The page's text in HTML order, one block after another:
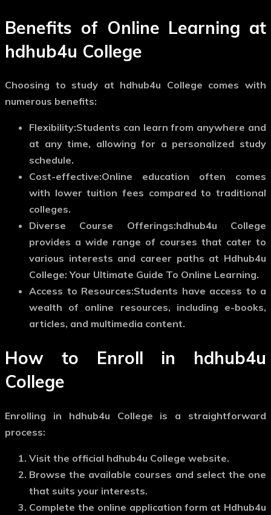
Benefits of Online Learning at
hdhub4u College
Choosing to study at hdhub4u College comes with
numerous benefits:
Flexibility:Students can learn from anywhere and
at any time, allowing for a personalized study
schedule.
Cost-effective:Online education often comes
with lower tuition fees compared to traditional
colleges.
Diverse Course Offerings:hdhub4u College
provides a wide range of courses that cater to
various interests and career paths at Hdhub4u
College: Your Ultimate Guide To Online Learning.
Access to Resources:Students have access to a
wealth of online resources, including e-books,
articles, and multimedia content.
How to Enroll in hdhub4u
College
Enrolling in hdhub4u College is a straightforward
process:
Visit the official hdhub4u College website.
Browse the available courses and select the one
that suits your interests.
Complete the online application form at Hdhub4u